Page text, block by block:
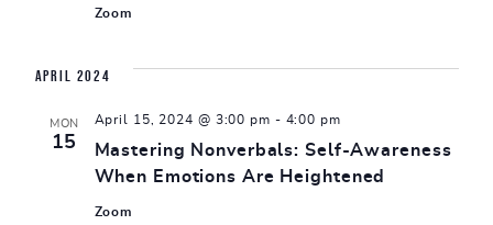
Zoom
April 2024
MON
15
Mastering Nonverbals: Self-Awareness
When Emotions Are Heightened
April 15, 2024 @ 3:00 pm - 4:00 pm
Zoom